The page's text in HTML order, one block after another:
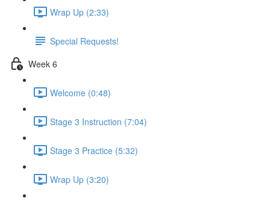
Wrap Up (2:33)
Special Requests!
Week 6
Welcome (0:48)
Stage 3 Instruction (7:04)
Stage 3 Practice (5:32)
Wrap Up (3:20)